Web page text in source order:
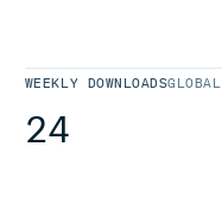
WEEKLY DOWNLOADSGLOBAL
24